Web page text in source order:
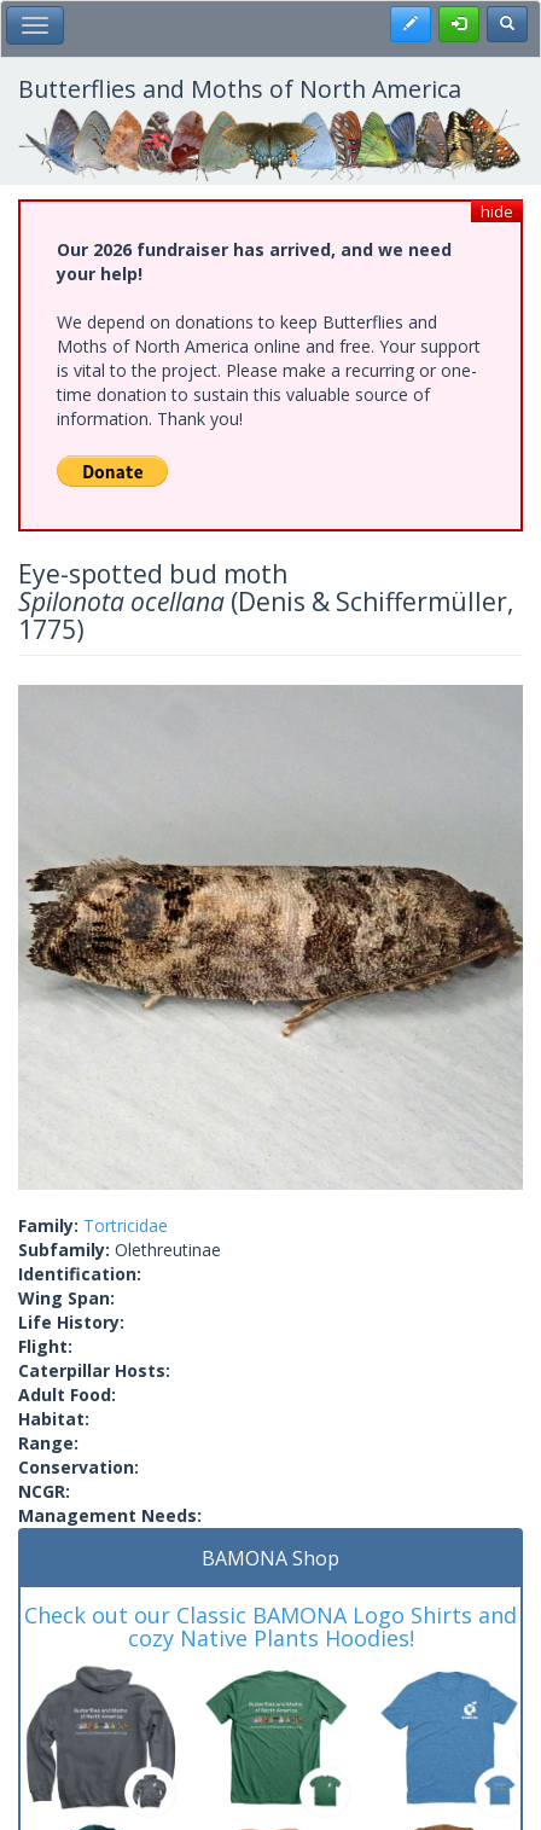
Skip
to
main
content
Toggle Main Menu Register
Butterflies and Moths of North America
hide
Our 2026 fundraiser has arrived, and we need
your help!
We depend on donations to keep Butterflies and
Moths of North America online and free. Your support
is vital to the project. Please make a recurring or one-
time donation to sustain this valuable source of
information. Thank you!
Eye-spotted bud moth
Spilonota ocellana (Denis & Schiffermüller,
1775)
Family: Tortricidae
Subfamily: Olethreutinae
Identification:
Wing Span:
Life History:
Flight:
Caterpillar Hosts:
Adult Food:
Habitat:
Range:
Conservation:
NCGR:
Management Needs:
BAMONA Shop
Check out our Classic BAMONA Logo Shirts and
cozy Native Plants Hoodies!